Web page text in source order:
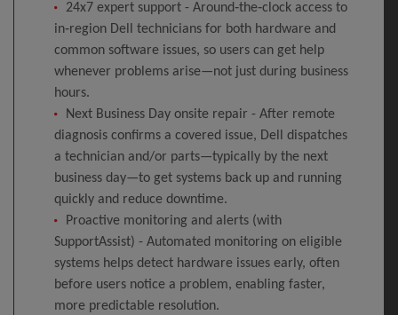
24x7 expert support - Around‑the‑clock access to
in‑region Dell technicians for both hardware and
common software issues, so users can get help
whenever problems arise—not just during business
hours.
Next Business Day onsite repair - After remote
diagnosis confirms a covered issue, Dell dispatches
a technician and/or parts—typically by the next
business day—to get systems back up and running
quickly and reduce downtime.
Proactive monitoring and alerts (with
SupportAssist) - Automated monitoring on eligible
systems helps detect hardware issues early, often
before users notice a problem, enabling faster,
more predictable resolution.